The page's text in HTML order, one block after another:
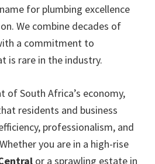
for plumbing excellence
We combine decades of
a commitment to
is rare in the industry.
of South Africa’s economy,
residents and business
professionalism, and
you are in a high-rise
or a sprawling estate in